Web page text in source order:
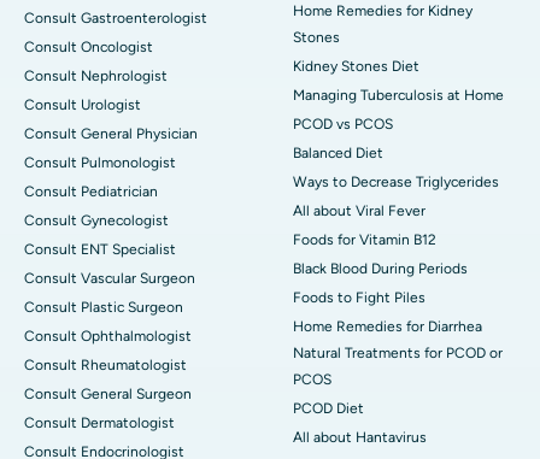
Consult Gastroenterologist
Consult Oncologist
Consult Nephrologist
Consult Urologist
Consult General Physician
Consult Pulmonologist
Consult Pediatrician
Consult Gynecologist
Consult ENT Specialist
Consult Vascular Surgeon
Consult Plastic Surgeon
Consult Ophthalmologist
Consult Rheumatologist
Consult General Surgeon
Consult Dermatologist
Consult Endocrinologist
Home Remedies for Kidney
Stones
Kidney Stones Diet
Managing Tuberculosis at Home
PCOD vs PCOS
Balanced Diet
Ways to Decrease Triglycerides
All about Viral Fever
Foods for Vitamin B12
Black Blood During Periods
Foods to Fight Piles
Home Remedies for Diarrhea
Natural Treatments for PCOD or
PCOS
PCOD Diet
All about Hantavirus